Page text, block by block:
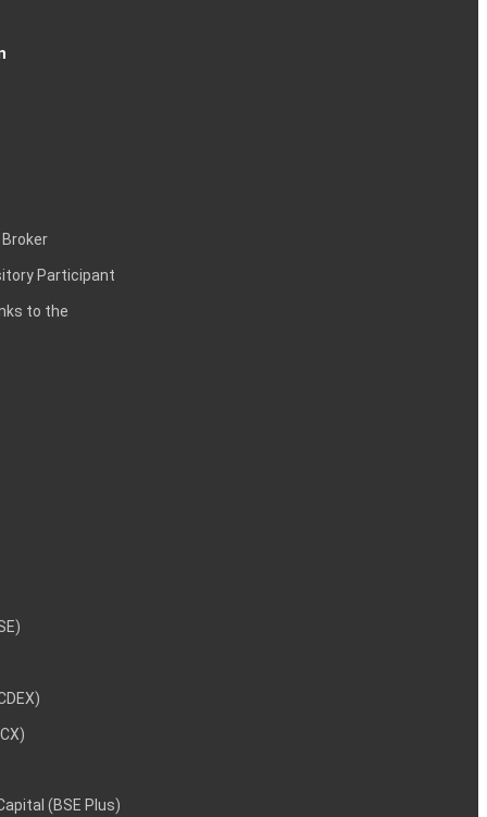
Participant
to the
(BSE Plus)